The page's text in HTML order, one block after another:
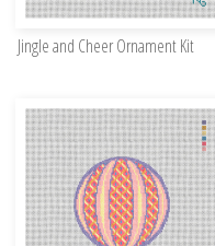
Jingle and Cheer Ornament Kit